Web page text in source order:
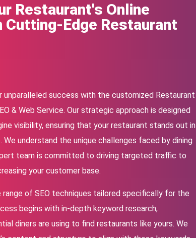
Restaurant's Online
Cutting-Edge Restaurant
unparalleled success with the customized Restaurant
& Web Service. Our strategic approach is designed
visibility, ensuring that your restaurant stands out in
understand the unique challenges faced by dining
team is committed to driving targeted traffic to
your customer base.
range of SEO techniques tailored specifically for the
begins with in-depth keyword research,
diners are using to find restaurants like yours. We